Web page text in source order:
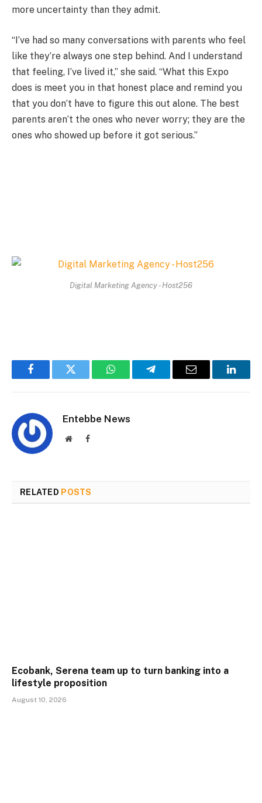
more uncertainty than they admit.
“I’ve had so many conversations with parents who feel
like they’re always one step behind. And I understand
that feeling, I’ve lived it,” she said. “What this Expo
does is meet you in that honest place and remind you
that you don’t have to figure this out alone. The best
parents aren’t the ones who never worry; they are the
ones who showed up before it got serious.”
Digital Marketing Agency - Host256
FacebookTwitter WhatsAppTelegramEmail
Entebbe News
WebsiteFacebook
RELATED POSTS
Ecobank, Serena team up to turn banking into a
lifestyle proposition
August 10, 2026